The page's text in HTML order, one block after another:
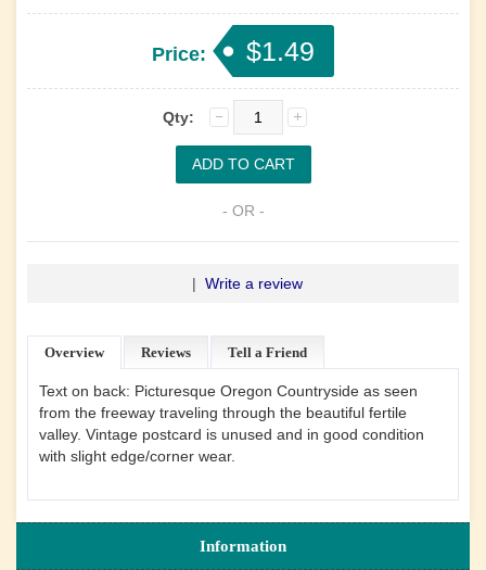
Price: $1.49
Qty:
- OR -
| Write a review
Overview Reviews Tell a Friend
Text on back: Picturesque Oregon Countryside as seen
from the freeway traveling through the beautiful fertile
valley. Vintage postcard is unused and in good condition
with slight edge/corner wear.
Information